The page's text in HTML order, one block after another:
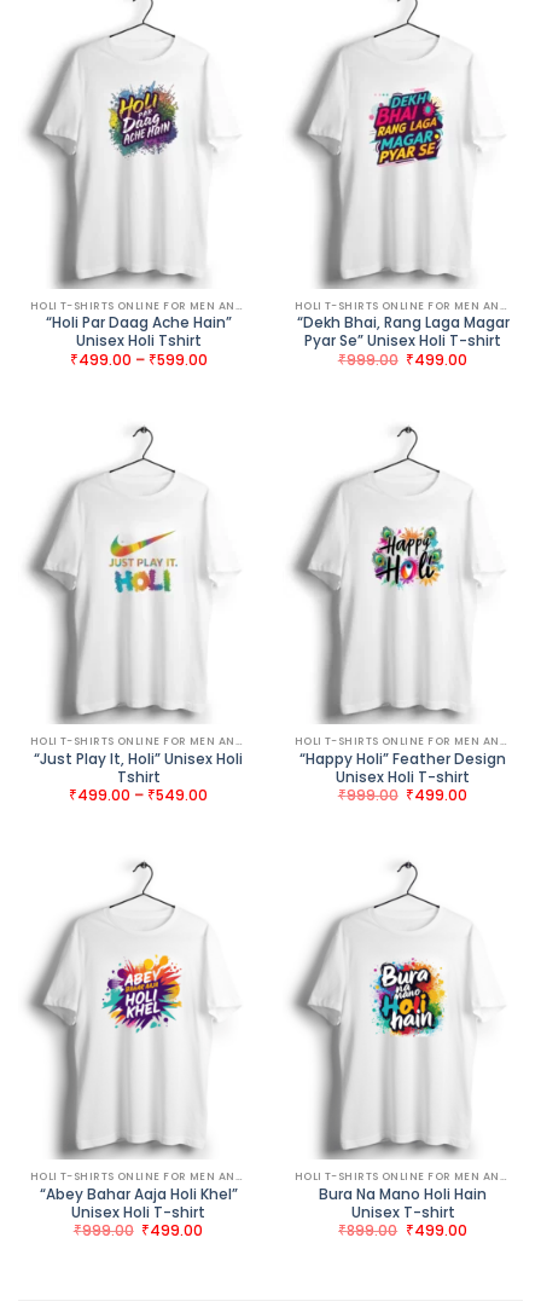
HOLI T-SHIRTS ONLINE FOR MEN AND WOMEN
“Holi Par Daag Ache Hain”
Unisex Holi Tshirt
₹499.00 – ₹599.00Price
HOLI T-SHIRTS ONLINE FOR MEN AND WOMEN
“Dekh Bhai, Rang Laga Magar
Pyar Se” Unisex Holi T-shirt
₹999.00 Original
₹499.00
HOLI T-SHIRTS ONLINE FOR MEN AND WOMEN
“Just Play It, Holi” Unisex Holi
Tshirt
₹499.00 – ₹549.00
HOLI T-SHIRTS ONLINE FOR MEN AND WOMEN
“Happy Holi” Feather Design
Unisex Holi T-shirt
₹999.00 Original
₹499.00
HOLI T-SHIRTS ONLINE FOR MEN AND WOMEN
“Abey Bahar Aaja Holi Khel”
Unisex Holi T-shirt
₹999.00 Original
₹499.00
HOLI T-SHIRTS ONLINE FOR MEN AND WOMEN
Bura Na Mano Holi Hain
Unisex T-shirt
₹899.00 Original
₹499.00Current